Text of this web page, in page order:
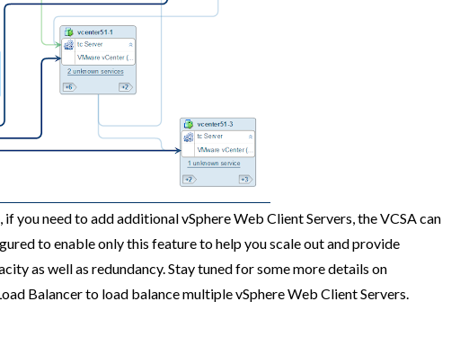
if you need to add additional vSphere Web Client Servers, the VCSA can
to enable only this feature to help you scale out and provide
as well as redundancy. Stay tuned for some more details on
Balancer to load balance multiple vSphere Web Client Servers.